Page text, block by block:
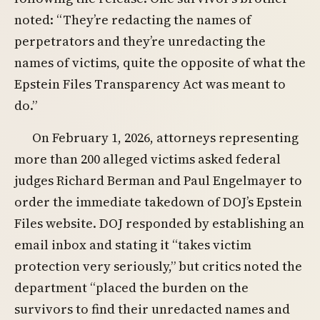
noted: “They’re redacting the names of
perpetrators and they’re unredacting the
names of victims, quite the opposite of what the
Epstein Files Transparency Act was meant to
do.”
On February 1, 2026, attorneys representing
more than 200 alleged victims asked federal
judges Richard Berman and Paul Engelmayer to
order the immediate takedown of DOJ’s Epstein
Files website. DOJ responded by establishing an
email inbox and stating it “takes victim
protection very seriously,” but critics noted the
department “placed the burden on the
survivors to find their unredacted names and